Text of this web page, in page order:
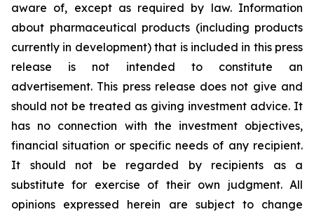
aware of, except as required by law. Information
about pharmaceutical products (including products
currently in development) that is included in this press
release is not intended to constitute an
advertisement. This press release does not give and
should not be treated as giving investment advice. It
has no connection with the investment objectives,
financial situation or specific needs of any recipient.
It should not be regarded by recipients as a
substitute for exercise of their own judgment. All
opinions expressed herein are subject to change